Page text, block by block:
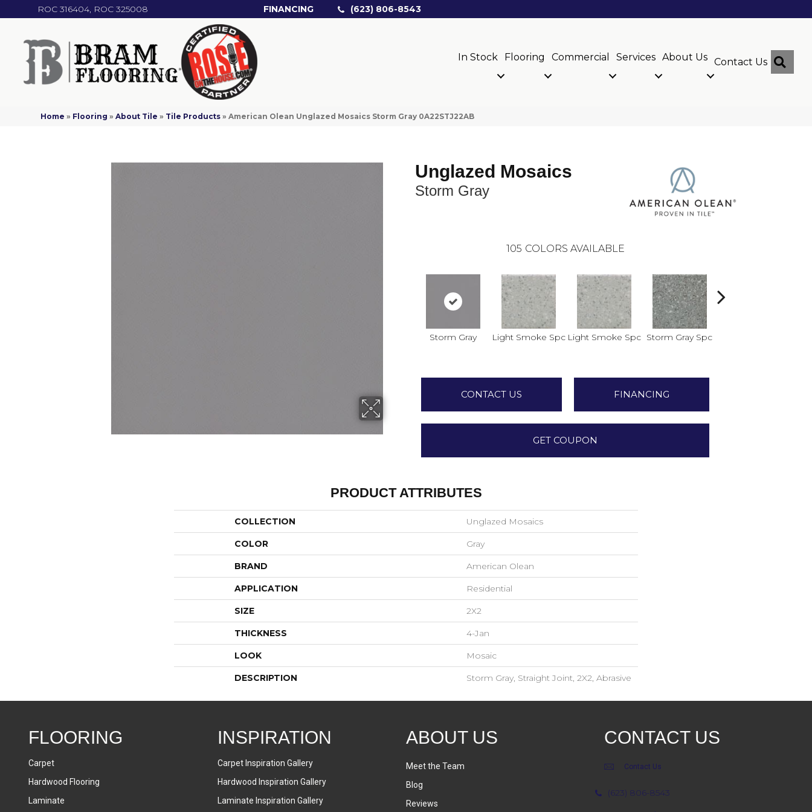
ROC 316404, ROC 325008 FINANCING (623) 806-8543
In Stock Flooring Commercial Services About Us Contact Us
Home » Flooring »About Tile » Tile Products »American Olean Unglazed Mosaics Storm Gray 0A22STJ22AB
Unglazed Mosaics
Storm Gray
105 COLORS AVAILABLE
Storm Gray Light Smoke Spc Light Smoke Spc Storm Gray Spc
CONTACT US FINANCING
GET COUPON
PRODUCT ATTRIBUTES
COLLECTION Unglazed Mosaics
COLOR Gray
BRAND American Olean
APPLICATION Residential
SIZE 2X2
THICKNESS 4-Jan
LOOK Mosaic
DESCRIPTION Storm Gray, Straight Joint, 2X2, Abrasive
FLOORING
Carpet
Hardwood Flooring
Laminate
INSPIRATION
Carpet Inspiration Gallery
Hardwood Inspiration Gallery
Laminate Inspiration Gallery
ABOUT US
Meet the Team
Blog
Reviews
CONTACT US
Contact Us
(623) 806-8543